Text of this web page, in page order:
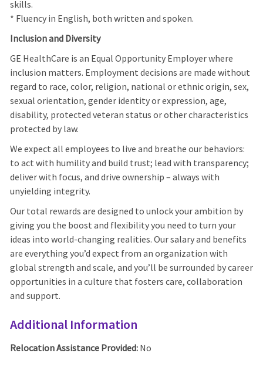
skills.
* Fluency in English, both written and spoken.
Inclusion and Diversity
GE HealthCare is an Equal Opportunity Employer where
inclusion matters. Employment decisions are made without
regard to race, color, religion, national or ethnic origin, sex,
sexual orientation, gender identity or expression, age,
disability, protected veteran status or other characteristics
protected by law.
We expect all employees to live and breathe our behaviors:
to act with humility and build trust; lead with transparency;
deliver with focus, and drive ownership – always with
unyielding integrity.
Our total rewards are designed to unlock your ambition by
giving you the boost and flexibility you need to turn your
ideas into world-changing realities. Our salary and benefits
are everything you’d expect from an organization with
global strength and scale, and you’ll be surrounded by career
opportunities in a culture that fosters care, collaboration
and support.
Additional Information
Relocation Assistance Provided: No